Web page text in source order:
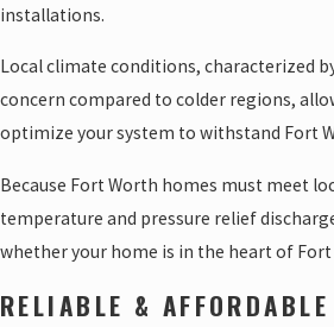
installations.
Local climate conditions, characterized
concern compared to colder regions,
optimize your system to withstand Fort
Because Fort Worth homes must meet
temperature and pressure relief
whether your home is in the heart of
RELIABLE &